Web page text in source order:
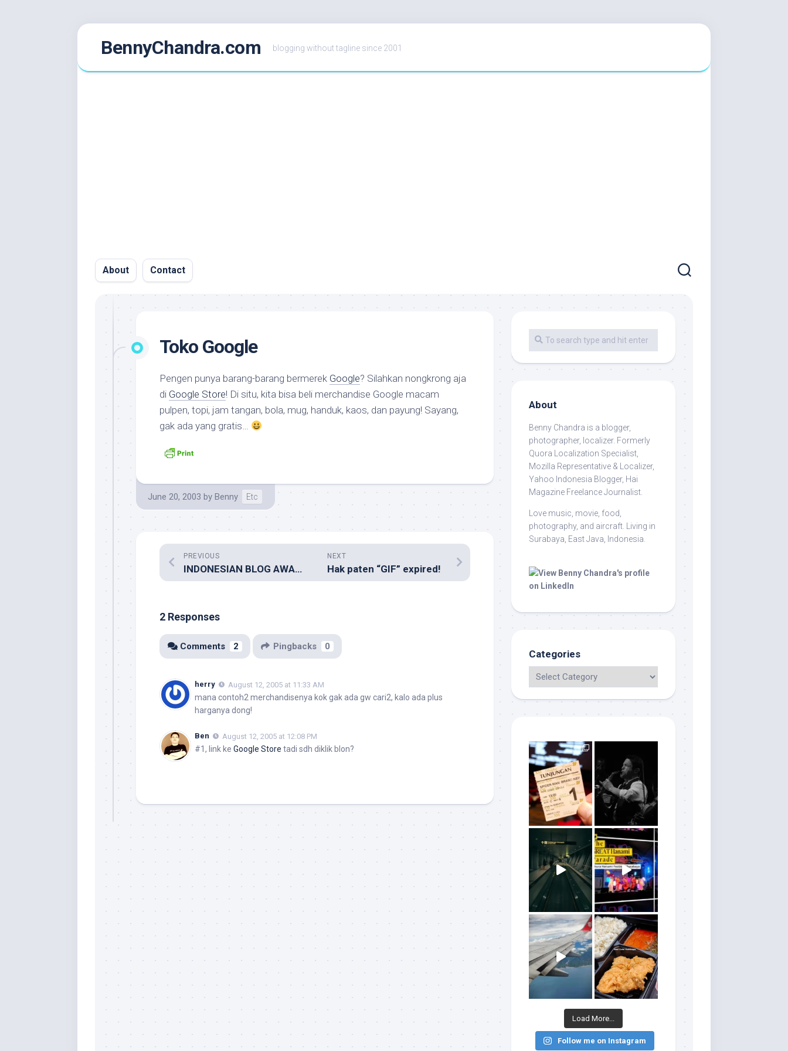
BennyChandra.com blogging without tagline since 2001
About Contact
Toko Google
Pengen punya barang-barang bermerek Google? Silahkan nongkrong aja
di Google Store! Di situ, kita bisa beli merchandise Google macam
pulpen, topi, jam tangan, bola, mug, handuk, kaos, dan payung! Sayang,
gak ada yang gratis…
June 20, 2003 by Benny Etc
NEXT
Hak paten “GIF” expired!
PREVIOUS
INDONESIAN BLOG AWARD
2 Responses
Comments 2 Pingbacks 0
herry August 12, 2005 at 11:33 AM
mana contoh2 merchandisenya kok gak ada gw cari2, kalo ada plus
harganya dong!
Ben August 12, 2005 at 12:08 PM
#1, link ke Google Store tadi sdh diklik blon?
About
Benny Chandra is a blogger,
photographer, localizer. Formerly
Quora Localization Specialist,
Mozilla Representative & Localizer,
Yahoo Indonesia Blogger, Hai
Magazine Freelance Journalist.
Love music, movie, food,
photography, and aircraft. Living in
Surabaya, East Java, Indonesia.
Categories
Load More...
Follow me on Instagram